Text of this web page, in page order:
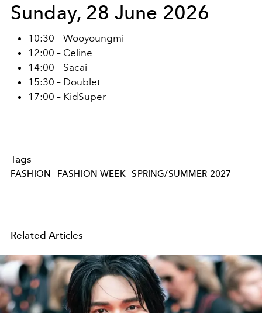
Sunday, 28 June 2026
10:30 – Wooyoungmi
12:00 – Celine
14:00 – Sacai
15:30 – Doublet
17:00 – KidSuper
Tags
FASHION FASHION WEEK SPRING/SUMMER 2027
Related Articles